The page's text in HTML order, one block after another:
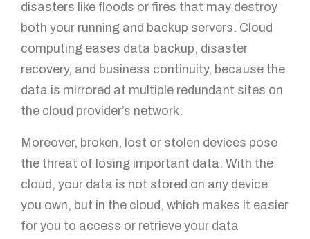
disasters like floods or fires that may destroy
both your running and backup servers. Cloud
computing eases data backup, disaster
recovery, and business continuity, because the
data is mirrored at multiple redundant sites on
the cloud provider’s network.
Moreover, broken, lost or stolen devices pose
the threat of losing important data. With the
cloud, your data is not stored on any device
you own, but in the cloud, which makes it easier
for you to access or retrieve your data
You got questions? We've got
answers!
For further queries, please leave us a message in the
form below and our sales specialist will get back to